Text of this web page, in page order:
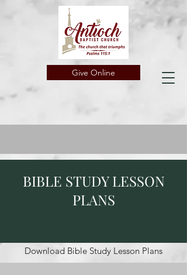
Give Online
BIBLE STUDY LESSON
PLANS
Download Bible Study Lesson Plans